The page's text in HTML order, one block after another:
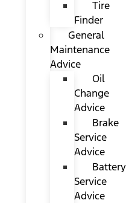
Tire
Finder
General
Maintenance
Advice
Oil
Change
Advice
Brake
Service
Advice
Battery
Service
Advice